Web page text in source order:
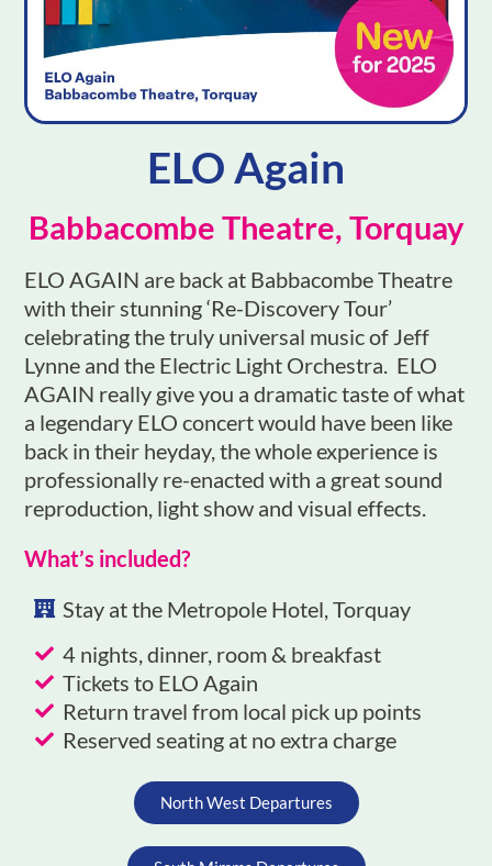
ELO Again
Babbacombe Theatre, Torquay
ELO AGAIN are back at Babbacombe Theatre
with their stunning ‘Re-Discovery Tour’
celebrating the truly universal music of Jeff
Lynne and the Electric Light Orchestra. ELO
AGAIN really give you a dramatic taste of what
a legendary ELO concert would have been like
back in their heyday, the whole experience is
professionally re-enacted with a great sound
reproduction, light show and visual effects.
What’s included?
Stay at the Metropole Hotel, Torquay
4 nights, dinner, room & breakfast
Tickets to ELO Again
Return travel from local pick up points
Reserved seating at no extra charge
North West Departures